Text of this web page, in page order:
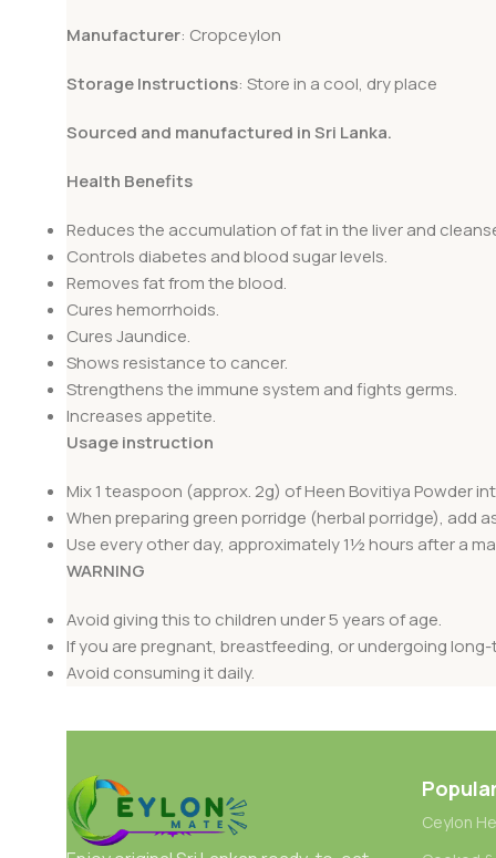
Manufacturer: Cropceylon
Storage Instructions: Store in a cool, dry place
Sourced and manufactured in Sri Lanka.
Health Benefits
Reduces the accumulation of fat in the liver and
Controls diabetes and blood sugar levels.
Removes fat from the blood.
Cures hemorrhoids.
Cures Jaundice.
Shows resistance to cancer.
Strengthens the immune system and fights germs.
Increases appetite.
Usage instruction
Mix 1 teaspoon (approx. 2g) of Heen Bovitiya Powder
When preparing green porridge (herbal porridge), add
Use every other day, approximately 1½ hours after a
WARNING
Avoid giving this to children under 5 years of age.
If you are pregnant, breastfeeding, or undergoing
Avoid consuming it daily.
Ceylon